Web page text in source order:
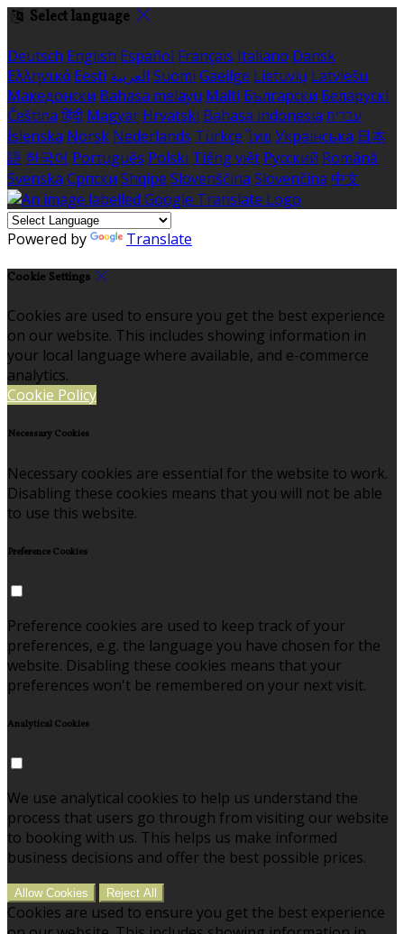
Select language
Deutsch English Español Français Italiano Dansk
Ελληνικά Eesti العربية Suomi Gaeilge Lietuvių Latviešu
Македонски Bahasa melayu Malti Български Беларускі
Čeština हिंदी Magyar Hrvatski Bahasa indonesia עברית
Íslenska Norsk Nederlands Türkçe ไทย Українська 日本
語 한국어 Português Polski Tiếng việt Русский Română
Svenska Српски Shqipe Slovenščina Slovenčina 中文
Powered by Translate
Cookie Settings
Cookies are used to ensure you get the best experience
on our website. This includes showing information in
your local language where available, and e-commerce
analytics.
Cookie Policy
Necessary Cookies
Necessary cookies are essential for the website to work.
Disabling these cookies means that you will not be able
to use this website.
Preference Cookies
Preference cookies are used to keep track of your
preferences, e.g. the language you have chosen for the
website. Disabling these cookies means that your
preferences won't be remembered on your next visit.
Analytical Cookies
We use analytical cookies to help us understand the
process that users go through from visiting our website
to booking with us. This helps us make informed
business decisions and offer the best possible prices.
Allow Cookies Reject All
Cookies are used to ensure you get the best experience